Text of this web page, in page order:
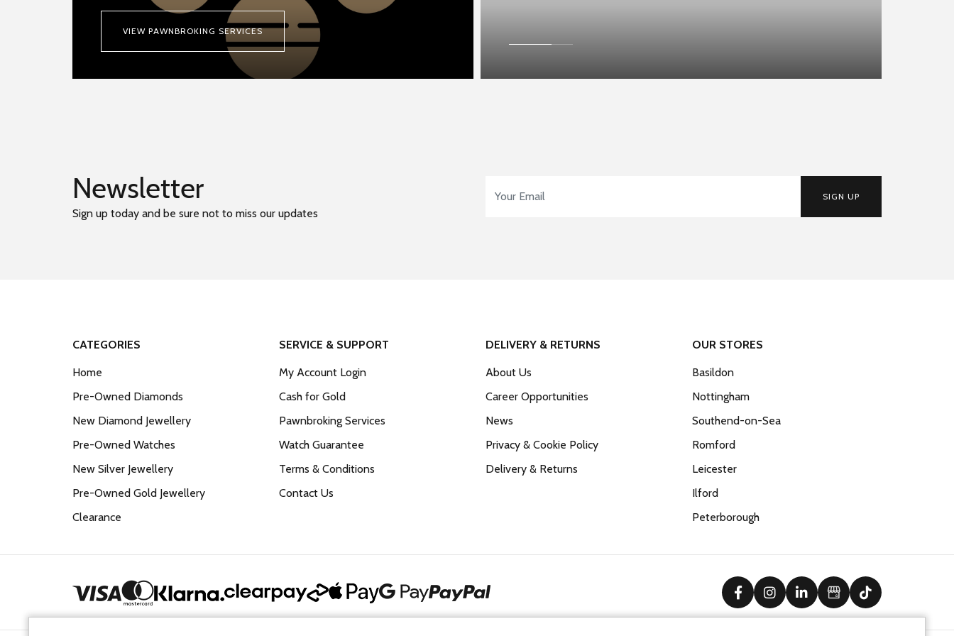
VIEW PAWNBROKING SERVICES
Newsletter
Sign up today and be sure not to miss our updates
SIGN UP
CATEGORIES
Home
Pre-Owned Diamonds
New Diamond Jewellery
Pre-Owned Watches
New Silver Jewellery
Pre-Owned Gold Jewellery
Clearance
SERVICE & SUPPORT
My Account Login
Cash for Gold
Pawnbroking Services
Watch Guarantee
Terms & Conditions
Contact Us
DELIVERY & RETURNS
About Us
Career Opportunities
News
Privacy & Cookie Policy
Delivery & Returns
OUR STORES
Basildon
Nottingham
Southend-on-Sea
Romford
Leicester
Ilford
Peterborough
facebookinstagram
linkedinGoogle Business
tiktok